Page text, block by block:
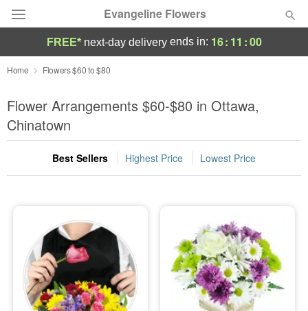
Evangeline Flowers
Deal of the Day
Summer Featured
Occasions
Birthday
Sympathy and Funeral
Flowers, Plants & Gifts
Our Shop
FREE* next-day deliveryends in: 16: 10 :59
Home Flowers $60 to $80
Flower Arrangements $60-$80 in Ottawa,
Chinatown
Best Sellers Highest Price Lowest Price